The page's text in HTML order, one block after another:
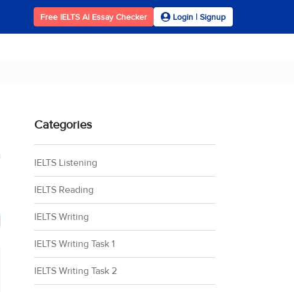
Free IELTS AI Essay Checker Login | Signup
Categories
IELTS Listening
IELTS Reading
IELTS Writing
IELTS Writing Task 1
IELTS Writing Task 2